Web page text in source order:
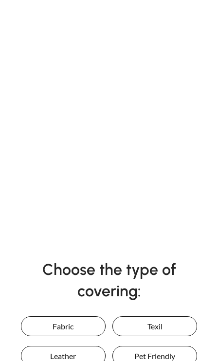
Choose the type of
covering:
Fabric Texil
Leather Pet Friendly